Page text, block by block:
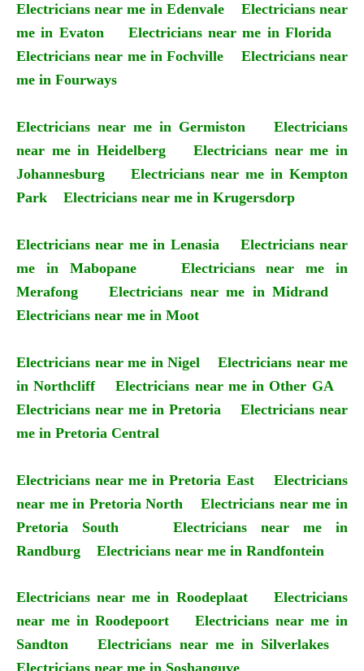
Electricians near me in Edenvale
Electricians near
me in Evaton
Electricians near me in Florida
Electricians near me in Fochville
Electricians near
me in Fourways
Electricians near me in Germiston
Electricians
near me in Heidelberg
Electricians near me in
Johannesburg
Electricians near me in Kempton
Park
Electricians near me in Krugersdorp
Electricians near me in Lenasia
Electricians near
me in Mabopane
Electricians near me in
Merafong
Electricians near me in Midrand
Electricians near me in Moot
Electricians near me in Nigel
Electricians near me
in Northcliff
Electricians near me in Other GA
Electricians near me in Pretoria
Electricians near
me in Pretoria Central
Electricians near me in Pretoria East
Electricians
near me in Pretoria North
Electricians near me in
Pretoria South
Electricians near me in
Randburg
Electricians near me in Randfontein
Electricians near me in Roodeplaat
Electricians
near me in Roodepoort
Electricians near me in
Sandton
Electricians near me in Silverlakes